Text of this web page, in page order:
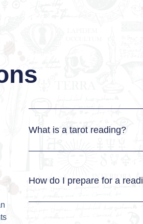
What is a tarot reading?
How do I prepare for a